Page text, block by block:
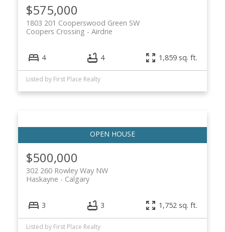
$575,000
1803 201 Cooperswood Green SW
Airdrie
Coopers Crossing
4 4 1,859 sq. ft.
Listed by First Place Realty
$500,000
302 260 Rowley Way NW
Calgary
Haskayne
3 3 1,752 sq. ft.
Listed by First Place Realty